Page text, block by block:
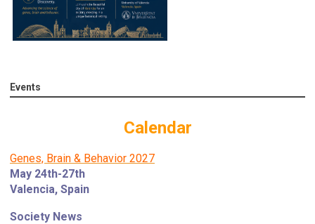
Events
Calendar
Genes, Brain & Behavior 2027
May 24th-27th
Valencia, Spain
Society News